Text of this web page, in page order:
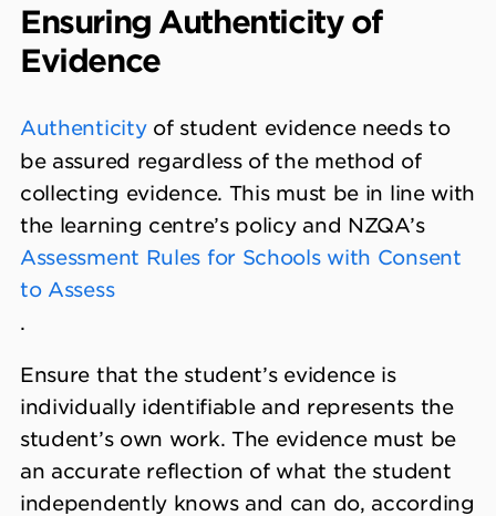
Ensuring Authenticity of
Evidence
Authenticityof student evidence needs to
be assured regardless of the method of
collecting evidence. This must be in line with
the learning centre’s policy and NZQA’s
Assessment Rules for Schools with Consent
to Assess
.
Ensure that the student’s evidence is
individually identifiable and represents the
student’s own work. The evidence must be
an accurate reflection of what the student
independently knows and can do, according